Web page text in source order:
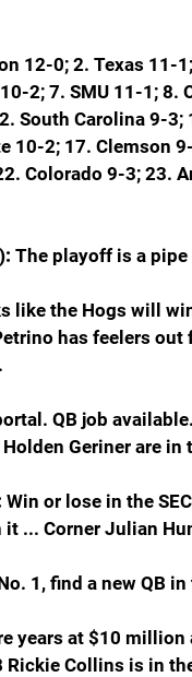
12-0; 2. Texas 11-
2; 7. SMU 11-1;
South Carolina 9-
10-2; 17. Clemson
Colorado 9-3; 23.
The playoff is a
like the Hogs will
has feelers out
QB job
Geriner are
Win or lose in the
... Corner Julian
1, find a new QB
years at $10 million
Rickie Collins is in